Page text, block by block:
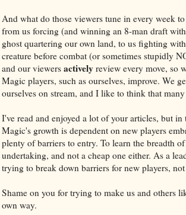
And what do those viewers tune in every week
from us forcing (and winning an 8-man draft
ghost quartering our own land, to us fighting
creature before combat (or sometimes stupidly
and our viewers actively review every move, so
Magic players, such as ourselves, improve. We
ourselves on stream, and I like to think that
I've read and enjoyed a lot of your articles, but
Magic's growth is dependent on new players
plenty of barriers to entry. To learn the breadth
undertaking, and not a cheap one either. As a
trying to break down barriers for new players,
Shame on you for trying to make us and others
own way.